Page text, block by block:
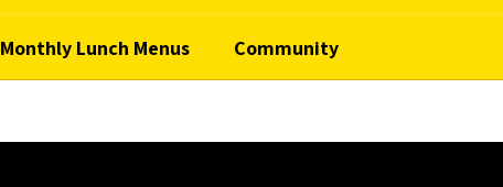
Monthly Lunch Menus Community